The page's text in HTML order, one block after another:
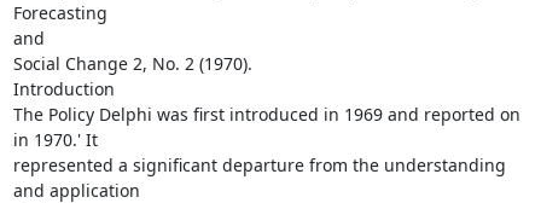
Forecasting
and
Social Change 2, No. 2 (1970).
Introduction
The Policy Delphi was first introduced in 1969 and reported on
in 1970.' It
represented a significant departure from the understanding
and application